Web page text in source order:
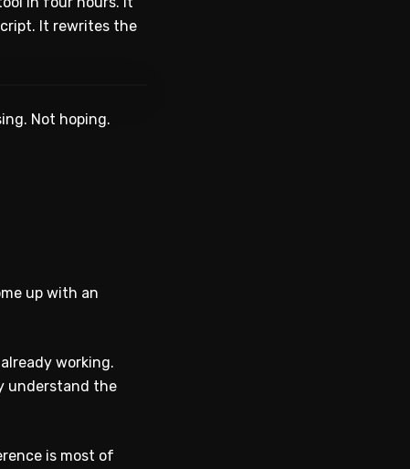
It rewrites the
Not hoping.
up with an
working.
understand the
is most of